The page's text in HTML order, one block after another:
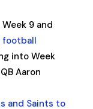
9 and
football
into Week
Aaron
and Saints to